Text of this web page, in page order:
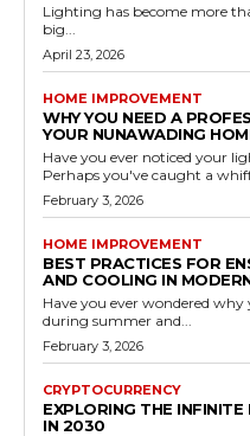
Lighting has become more
big...
April 23, 2026
HOME IMPROVEMENT
WHY YOU NEED A
YOUR NUNAWADING
Have you ever noticed your
Perhaps you've caught a
February 3, 2026
HOME IMPROVEMENT
BEST PRACTICES FOR
AND COOLING IN
Have you ever wondered
during summer and...
February 3, 2026
CRYPTOCURRENCY
EXPLORING THE
IN 2030